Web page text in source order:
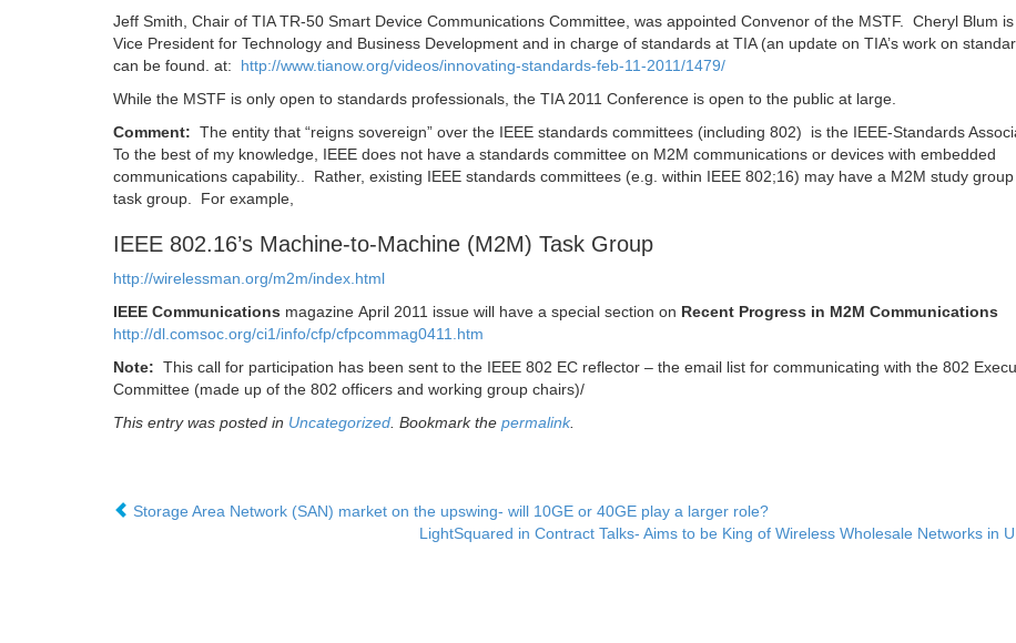
Jeff Smith, Chair of TIA TR-50 Smart Device Communications Committee, was appointed Convenor of the MSTF. Cheryl Blum is
Vice President for Technology and Business Development and in charge of standards at TIA (an update on TIA’s work on
can be found. at: http://www.tianow.org/videos/innovating-standards-feb-11-2011/1479/
While the MSTF is only open to standards professionals, the TIA 2011 Conference is open to the public at large.
Comment: The entity that “reigns sovereign” over the IEEE standards committees (including 802) is the IEEE-Standards
To the best of my knowledge, IEEE does not have a standards committee on M2M communications or devices with embedded
communications capability.. Rather, existing IEEE standards committees (e.g. within IEEE 802;16) may have a M2M study
task group. For example,
IEEE 802.16’s Machine-to-Machine (M2M) Task Group
http://wirelessman.org/m2m/index.html
IEEE Communications magazine April 2011 issue will have a special section on Recent Progress in M2M Communications
http://dl.comsoc.org/ci1/info/cfp/cfpcommag0411.htm
Note: This call for participation has been sent to the IEEE 802 EC reflector – the email list for communicating with the 802
Committee (made up of the 802 officers and working group chairs)/
This entry was posted in Uncategorized. Bookmark the permalink.
Storage Area Network (SAN) market on the upswing- will 10GE or 40GE play a larger role?
LightSquared in Contract Talks- Aims to be King of Wireless Wholesale Networks in